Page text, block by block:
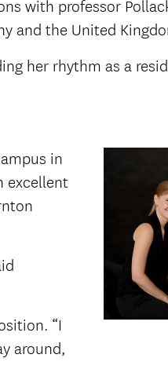
with professor
and the United
her rhythm as a
in
excellent
“I
around,